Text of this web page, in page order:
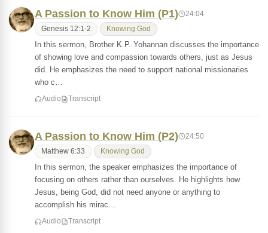
A Passion to Know Him (P1) 24:04
Genesis 12:1-2 Knowing God
In this sermon, Brother K.P. Yohannan discusses the importance
of showing love and compassion towards others, just as Jesus
did. He emphasizes the need to support national missionaries
who c…
Audio Transcript
A Passion to Know Him (P2) 24:50
Matthew 6:33 Knowing God
In this sermon, the speaker emphasizes the importance of
focusing on others rather than ourselves. He highlights how
Jesus, being God, did not need anyone or anything to
accomplish his mirac…
Audio Transcript